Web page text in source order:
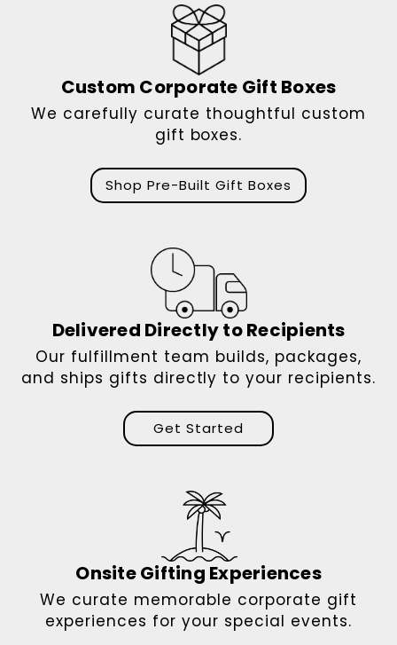
Custom Corporate Gift Boxes
We carefully curate thoughtful custom
gift boxes.
Shop Pre-Built Gift Boxes
Delivered Directly to Recipients
Our fulfillment team builds, packages,
and ships gifts directly to your recipients.
Get Started
Onsite Gifting Experiences
We curate memorable corporate gift
experiences for your special events.